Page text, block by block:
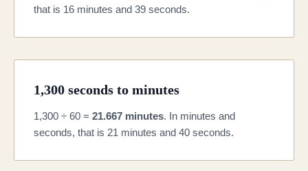
that is 16 minutes and 39 seconds.
1,300 seconds to minutes
1,300 ÷ 60 = 21.667 minutes. In minutes and
seconds, that is 21 minutes and 40 seconds.